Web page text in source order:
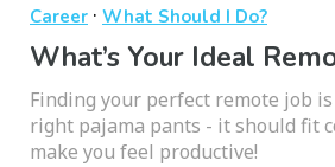
Career · What Should I Do?
What’s Your Ideal
Finding your perfect remote job
right pajama pants - it should fit
make you feel productive!